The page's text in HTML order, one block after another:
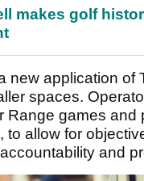
makes golf
new application of
spaces.
Range games
to allow for
and